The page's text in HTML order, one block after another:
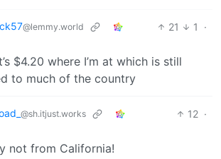
@lemmy.world 21 1
·
$4.20 where I’m at which is still
to much of the country
@sh.itjust.works 12 ·
not from California!